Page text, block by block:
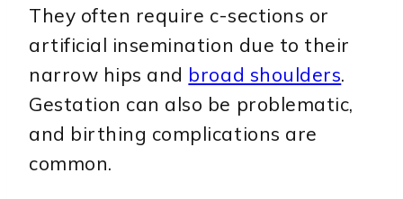
They often require c-sections or
artificial insemination due to their
narrow hips and broad shoulders.
Gestation can also be problematic,
and birthing complications are
common.